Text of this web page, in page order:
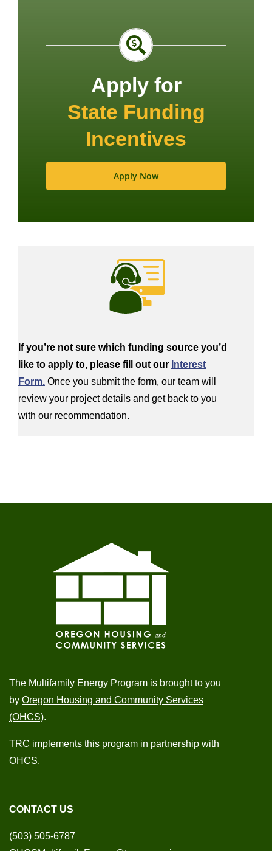
Apply for
State Funding
Incentives
Apply Now
Ifyou’renot sure which funding source you’d
like to apply to, please fill out our Interest
Form. Once you submitthe form, our team will
review your project details and get back to you
with our recommendation.
The Multifamily Energy Program is brought to you
by Oregon Housing and Community Services
(OHCS).
TRC implements this program in partnership with
OHCS.
CONTACT US
(503) 505-6787